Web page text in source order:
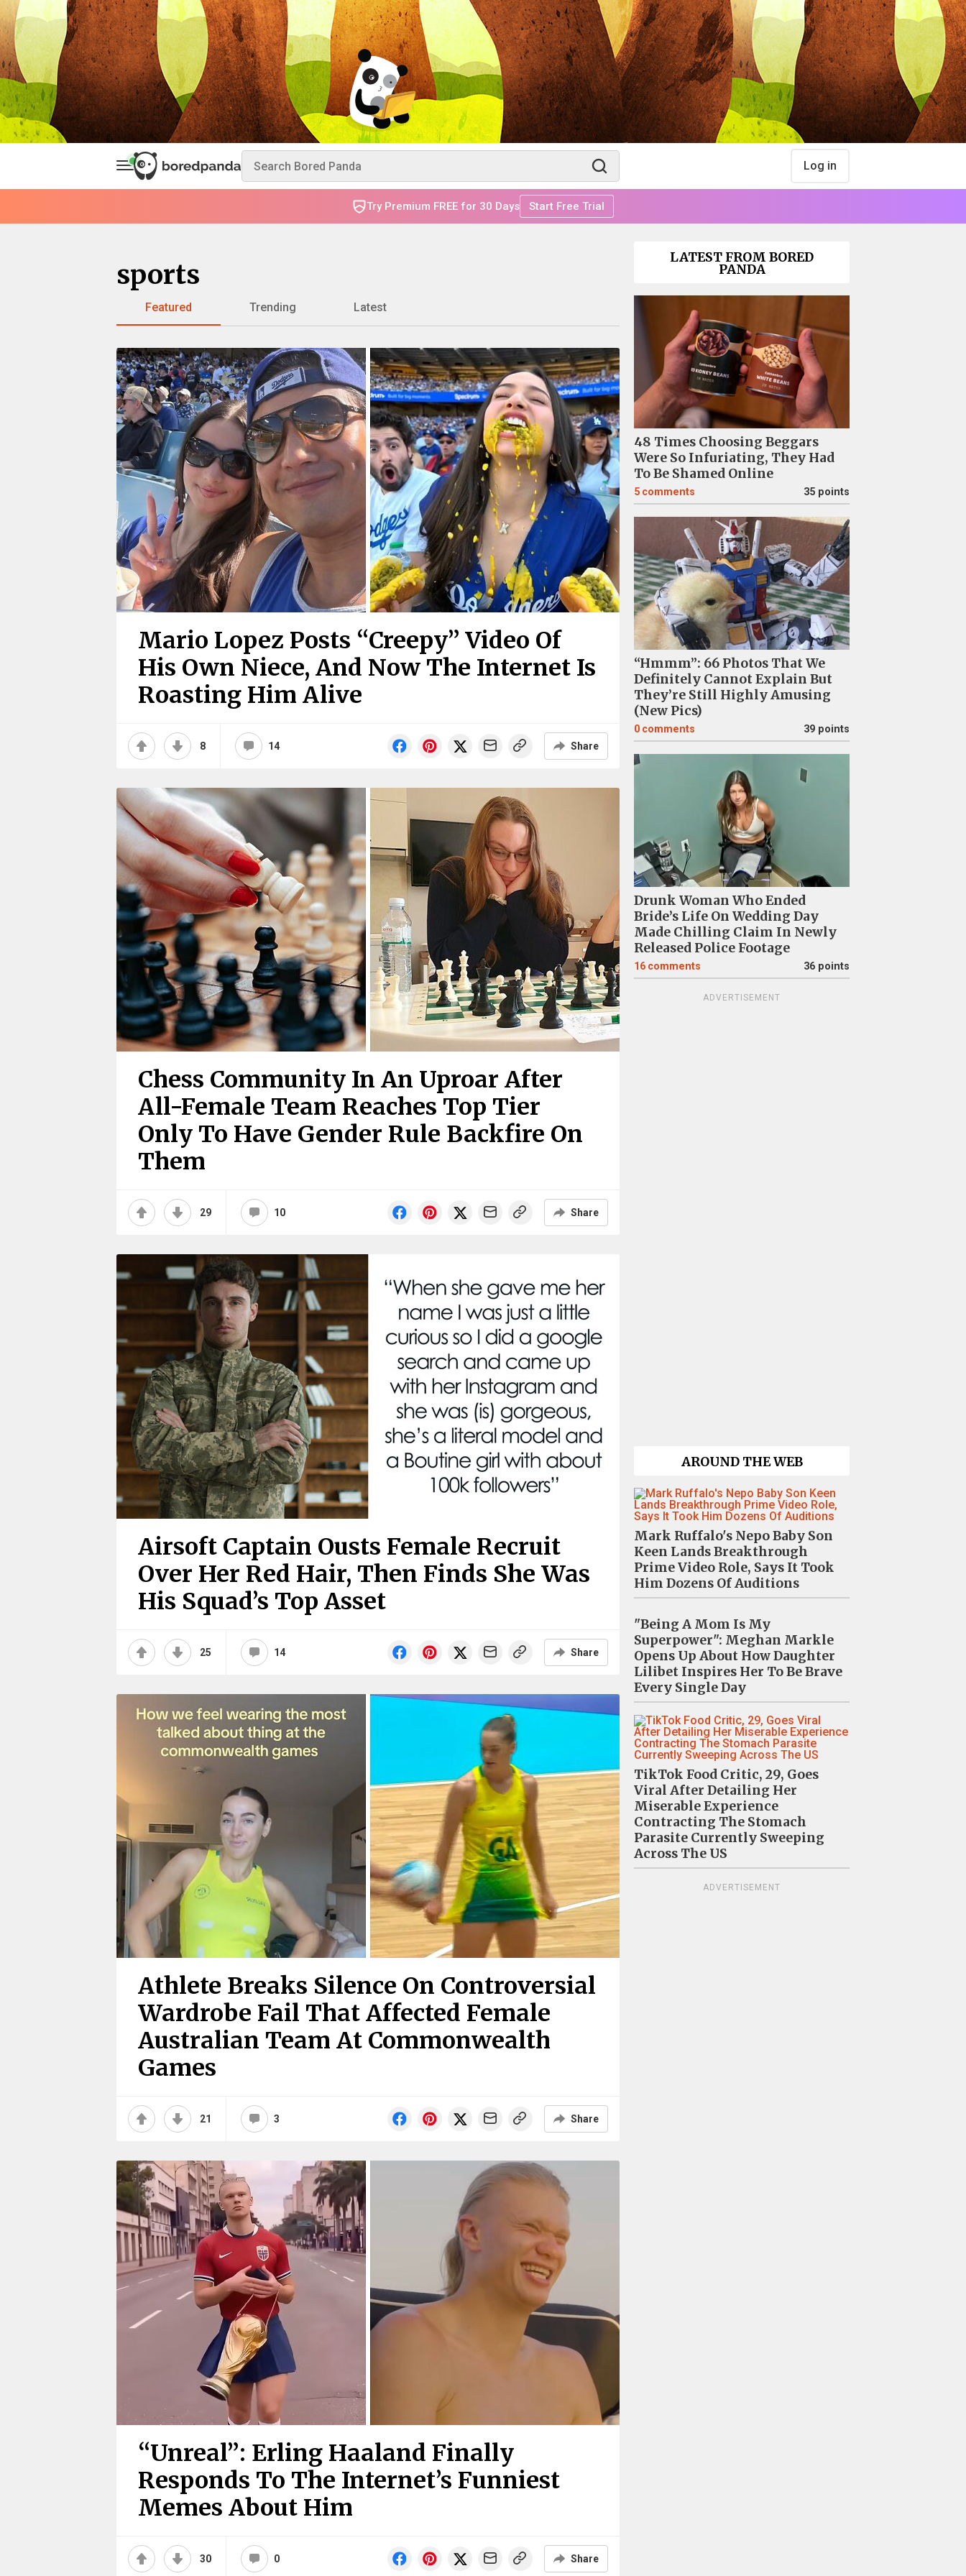
Log in
Try Premium FREE for 30 Days Start Free Trial
sports
Featured Trending Latest
Mario Lopez Posts “Creepy” Video Of
His Own Niece, And Now The Internet Is
Roasting Him Alive
8 14 Share
Chess Community In An Uproar After
All-Female Team Reaches Top Tier
Only To Have Gender Rule Backfire On
Them
29 10 Share
Airsoft Captain Ousts Female Recruit
Over Her Red Hair, Then Finds She Was
His Squad’s Top Asset
25 14 Share
Athlete Breaks Silence On Controversial
Wardrobe Fail That Affected Female
Australian Team At Commonwealth
Games
21 3 Share
“Unreal”: Erling Haaland Finally
Responds To The Internet’s Funniest
Memes About Him
30 0 Share
LATEST FROM BORED
PANDA
48 Times Choosing Beggars
Were So Infuriating, They Had
To Be Shamed Online
5 comments 35 points
“Hmmm”: 66 Photos That We
Definitely Cannot Explain But
They’re Still Highly Amusing
(New Pics)
0 comments 39 points
Drunk Woman Who Ended
Bride’s Life On Wedding Day
Made Chilling Claim In Newly
Released Police Footage
16 comments 36 points
ADVERTISEMENT
AROUND THE WEB
Mark Ruffalo's Nepo Baby Son
Keen Lands Breakthrough
Prime Video Role, Says It Took
Him Dozens Of Auditions
"Being A Mom Is My
Superpower": Meghan Markle
Opens Up About How Daughter
Lilibet Inspires Her To Be Brave
Every Single Day
TikTok Food Critic, 29, Goes
Viral After Detailing Her
Miserable Experience
Contracting The Stomach
Parasite Currently Sweeping
Across The US
ADVERTISEMENT